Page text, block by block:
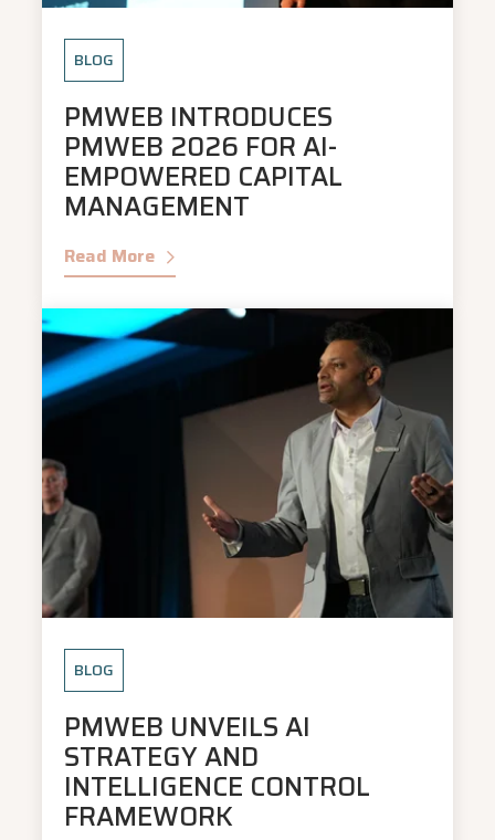
BLOG
PMWEB INTRODUCES
PMWEB 2026 FOR AI-
EMPOWERED CAPITAL
MANAGEMENT
Read More
BLOG
PMWEB UNVEILS AI
STRATEGY AND
INTELLIGENCE CONTROL
FRAMEWORK